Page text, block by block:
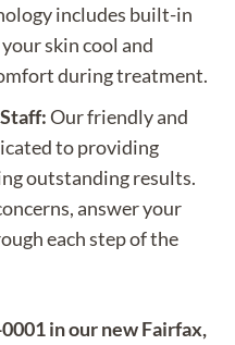
includes built-in
skin cool and
during treatment.
Our friendly and
to providing
outstanding results.
answer your
each step of the
in our new Fairfax,